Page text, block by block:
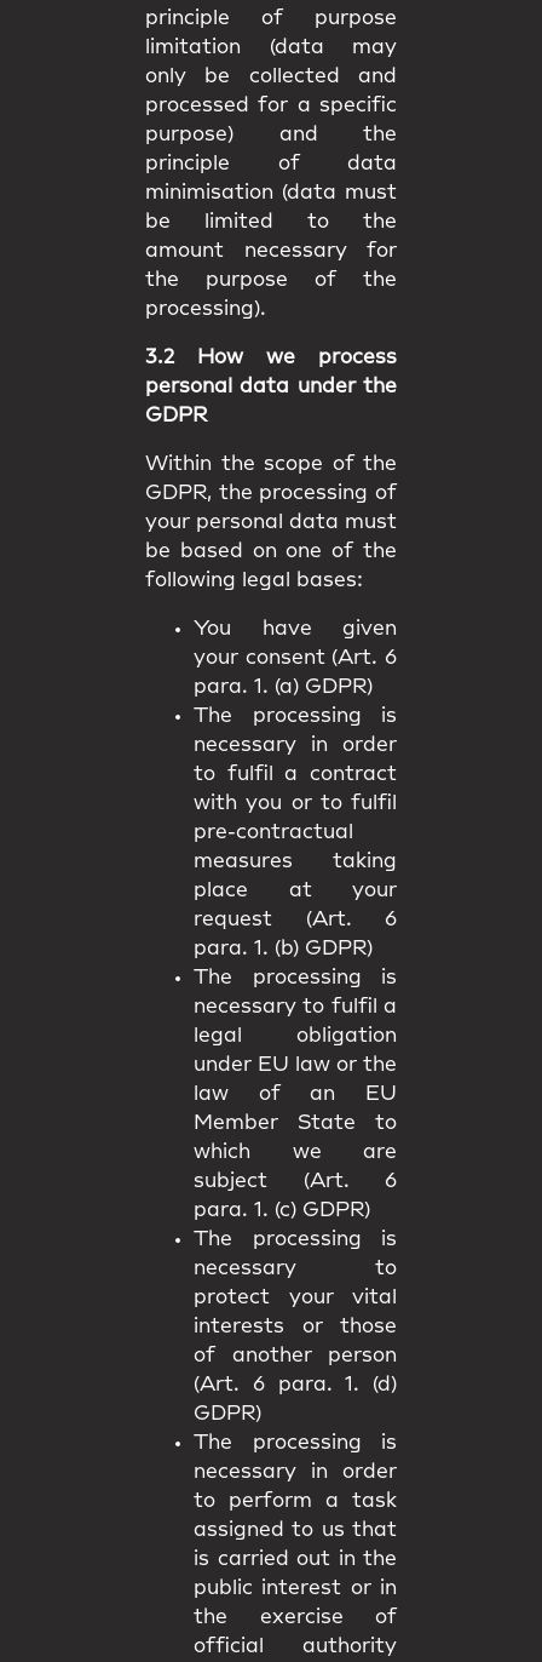
principle of purpose
limitation (data may
only be collected and
processed for a specific
purpose) and the
principle of data
minimisation (data must
be limited to the
amount necessary for
the purpose of the
processing).
3.2 How we process
personal data under the
GDPR
Within the scope of the
GDPR, the processing of
your personal data must
be based on one of the
following legal bases:
You have given
your consent (Art. 6
para. 1. (a) GDPR)
The processing is
necessary in order
to fulfil a contract
with you or to fulfil
pre-contractual
measures taking
place at your
request (Art. 6
para. 1. (b) GDPR)
The processing is
necessary to fulfil a
legal obligation
under EU law or the
law of an EU
Member State to
which we are
subject (Art. 6
para. 1. (c) GDPR)
The processing is
necessary to
protect your vital
interests or those
of another person
(Art. 6 para. 1. (d)
GDPR)
The processing is
necessary in order
to perform a task
assigned to us that
is carried out in the
public interest or in
the exercise of
official authority